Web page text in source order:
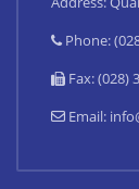
Phone:
Fax: (028)
Email: